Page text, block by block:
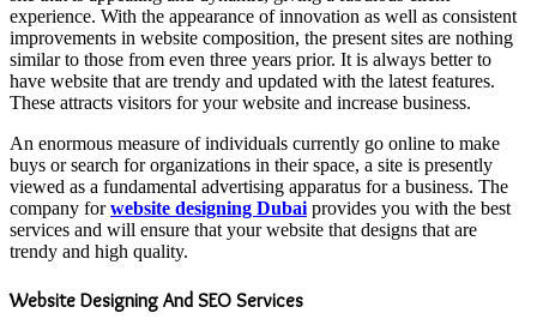
experience. With the appearance of innovation as well as consistent
improvements in website composition, the present sites are nothing
similar to those from even three years prior. It is always better to
have website that are trendy and updated with the latest features.
These attracts visitors for your website and increase business.
An enormous measure of individuals currently go online to make
buys or search for organizations in their space, a site is presently
viewed as a fundamental advertising apparatus for a business. The
company forwebsite designing Dubai provides you with the best
services and will ensure that your website that designs that are
trendy and high quality.
Website Designing And SEO Services